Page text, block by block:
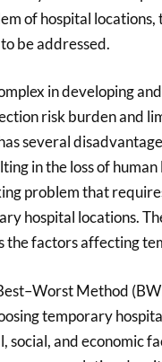
of hospital
be addressed.
in developing
risk burden and
several
in the loss of
problem that
hospital locations.
the factors affecting
Method
temporary
social, and economic